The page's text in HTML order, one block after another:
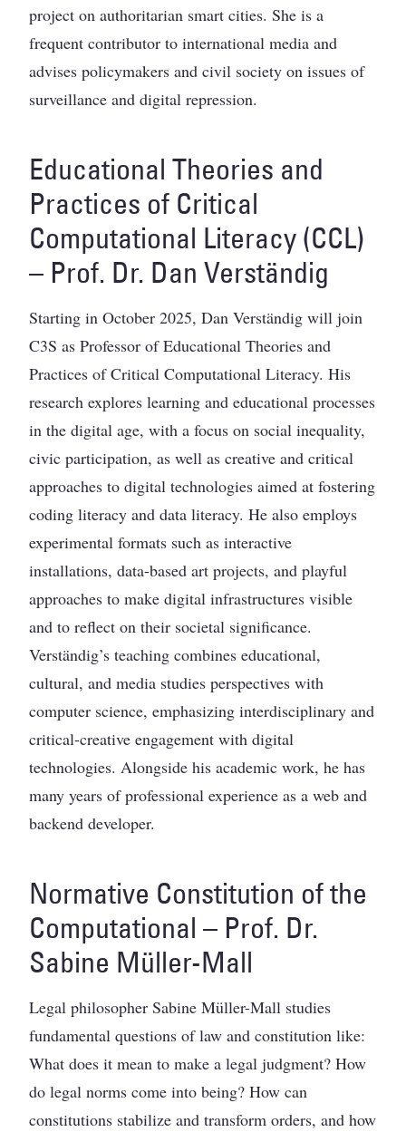
project on authoritarian smart cities. She is a
frequent contributor to international media and
advises policymakers and civil society on issues of
surveillance and digital repression.
Educational Theories and
Practices of Critical
Computational Literacy (CCL)
– Prof. Dr. Dan Verständig
Starting in October 2025, Dan Verständig will join
C3S as Professor of Educational Theories and
Practices of Critical Computational Literacy. His
research explores learning and educational processes
in the digital age, with a focus on social inequality,
civic participation, as well as creative and critical
approaches to digital technologies aimed at fostering
coding literacy and data literacy. He also employs
experimental formats such as interactive
installations, data-based art projects, and playful
approaches to make digital infrastructures visible
and to reflect on their societal significance.
Verständig’s teaching combines educational,
cultural, and media studies perspectives with
computer science, emphasizing interdisciplinary and
critical-creative engagement with digital
technologies. Alongside his academic work, he has
many years of professional experience as a web and
backend developer.
Normative Constitution of the
Computational – Prof. Dr.
Sabine Müller-Mall
Legal philosopher Sabine Müller-Mall studies
fundamental questions of law and constitution like:
What does it mean to make a legal judgment? How
do legal norms come into being? How can
constitutions stabilize and transform orders, and how